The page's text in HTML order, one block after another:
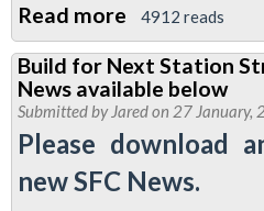
Sackings
and
Rep
Numbers
Read more about
Victory
for
RMT
Stations
Dispute
4912 reads
Build for Next Station
News available below
Submitted by Jaredon 27 January,
Please download
new SFC News.